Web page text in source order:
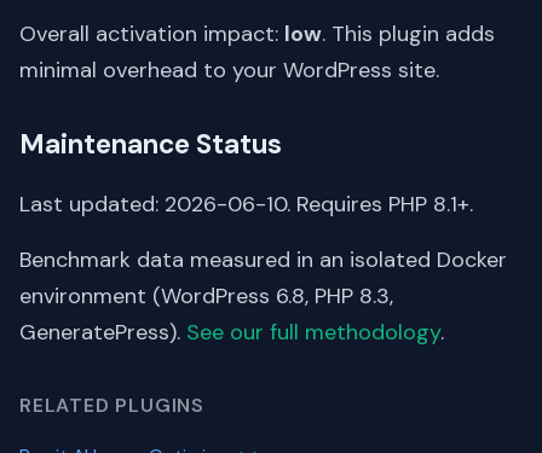
Overall activation impact: low. This plugin adds
minimal overhead to your WordPress site.
Maintenance Status
Last updated: 2026-06-10. Requires PHP 8.1+.
Benchmark data measured in an isolated Docker
environment (WordPress 6.8, PHP 8.3,
GeneratePress). See our full methodology.
RELATED PLUGINS